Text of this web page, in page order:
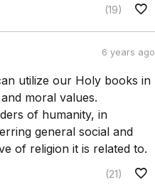
(19)
6 years ago
utilize our Holy books in
moral values.
of humanity, in
general social and
of religion it is related to.
(21)